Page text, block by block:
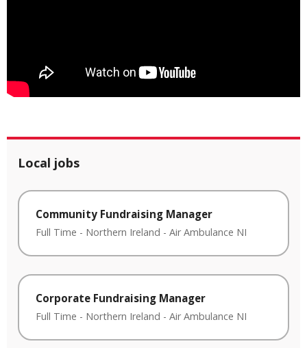
Local jobs
Community Fundraising Manager
Full Time - Northern Ireland - Air Ambulance NI
Corporate Fundraising Manager
Full Time - Northern Ireland - Air Ambulance NI